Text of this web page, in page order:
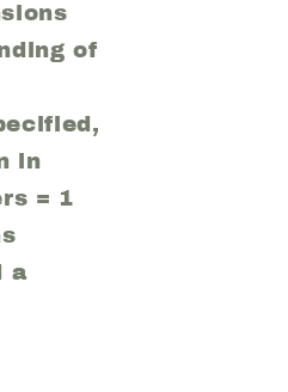
of
in
= 1
a